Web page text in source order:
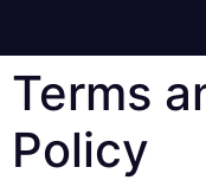
Terms
Policy